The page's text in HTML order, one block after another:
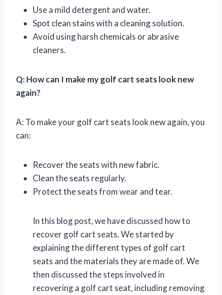
Use a mild detergent and water.
Spot clean stains with a cleaning solution.
Avoid using harsh chemicals or abrasive
cleaners.
Q: How can I make my golf cart seats look new
again?
A: To make your golf cart seats look new again, you
can:
Recover the seats with new fabric.
Clean the seats regularly.
Protect the seats from wear and tear.
In this blog post, we have discussed how to
recover golf cart seats. We started by
explaining the different types of golf cart
seats and the materials they are made of. We
then discussed the steps involved in
recovering a golf cart seat, including removing